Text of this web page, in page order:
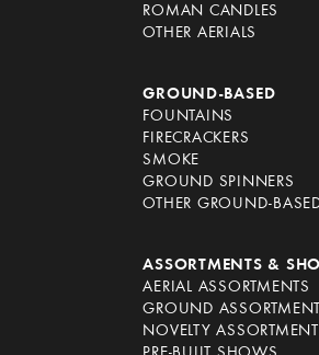
ROMAN CANDLES
OTHER AERIALS
GROUND-BASED
FOUNTAINS
FIRECRACKERS
SMOKE
GROUND SPINNERS
OTHER GROUND-
ASSORTMENTS &
AERIAL ASSORTMENTS
GROUND
NOVELTY